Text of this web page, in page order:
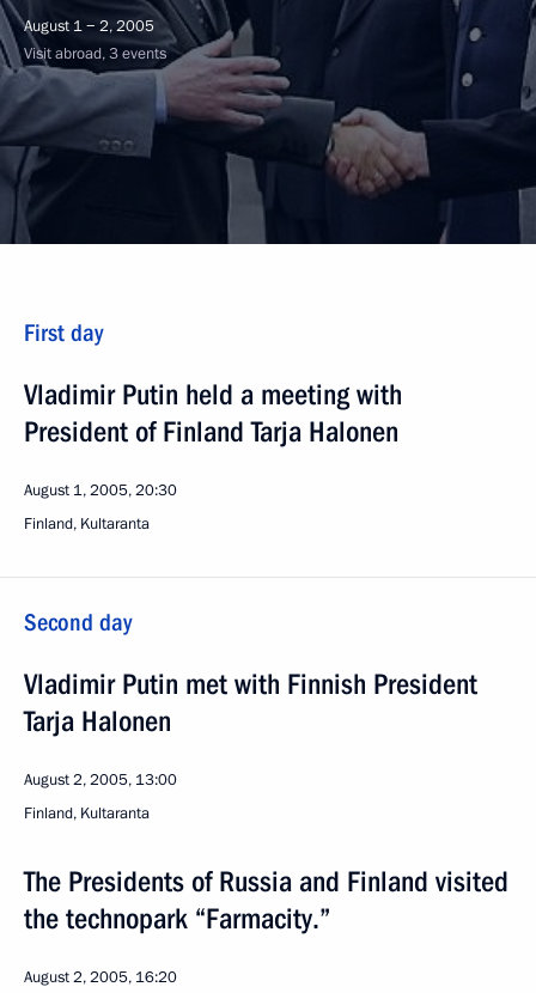
August 1 − 2, 2005
Visit abroad, 3 events
First day
Vladimir Putin held a meeting with
President of Finland Tarja Halonen
August 1, 2005, 20:30
Finland, Kultaranta
Second day
Vladimir Putin met with Finnish President
Tarja Halonen
August 2, 2005, 13:00
Finland, Kultaranta
The Presidents of Russia and Finland visited
the technopark “Farmacity.”
August 2, 2005, 16:20